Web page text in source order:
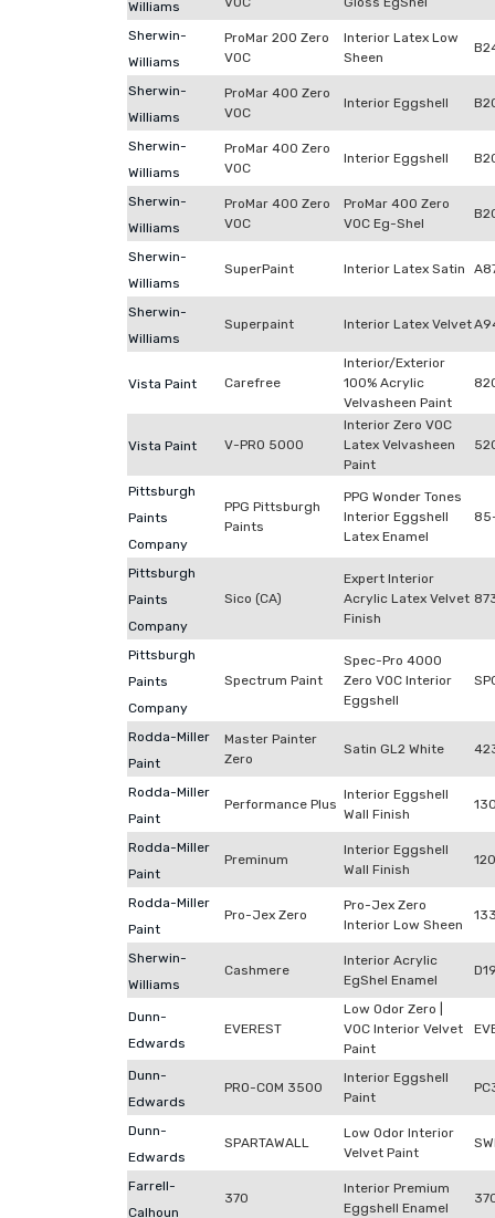
Williams
Sherwin-
Williams
ProMar 200 Zero
VOC
Interior Latex Low
Sheen
Sherwin-
Williams
ProMar 400 Zero
VOC
Interior Eggshell
Sherwin-
Williams
ProMar 400 Zero
VOC
Interior Eggshell
Sherwin-
Williams
ProMar 400 Zero
VOC
ProMar 400 Zero
VOC Eg-Shel
Sherwin-
Williams
SuperPaint Interior Latex Satin
Sherwin-
Williams
Superpaint Interior Latex Velvet
Vista Paint Carefree
Interior/Exterior
100% Acrylic
Velvasheen Paint
Vista Paint V-PRO 5000
Interior Zero VOC
Latex Velvasheen
Paint
Pittsburgh
Paints
Company
PPG Pittsburgh
Paints
PPG Wonder Tones
Interior Eggshell
Latex Enamel
Pittsburgh
Paints
Company
Sico (CA)
Expert Interior
Acrylic Latex Velvet
Finish
Pittsburgh
Paints
Company
Spectrum Paint
Spec-Pro 4000
Zero VOC Interior
Eggshell
Rodda-Miller
Paint
Master Painter
Zero
Satin GL2 White
Rodda-Miller
Paint
Performance Plus
Interior Eggshell
Wall Finish
Rodda-Miller
Paint
Preminum
Interior Eggshell
Wall Finish
Rodda-Miller
Paint
Pro-Jex Zero
Pro-Jex Zero
Interior Low Sheen
Sherwin-
Williams
Cashmere
Interior Acrylic
EgShel Enamel
Dunn-
Edwards
EVEREST
Low Odor Zero |
VOC Interior Velvet
Paint
Dunn-
Edwards
PRO-COM 3500
Interior Eggshell
Paint
Dunn-
Edwards
SPARTAWALL
Low Odor Interior
Velvet Paint
Farrell-
Calhoun
370
Interior Premium
Eggshell Enamel